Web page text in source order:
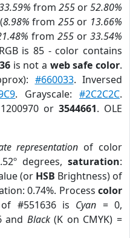
from 255 or52.80%
8.98% from 255or 13.66%
from255 or33.54%
is 85 - color contains
is not a web safe color.
#660033. Inversed
. Grayscale:#2C2C2C.
or 3544661. OLE
representation of color
degrees, saturation:
(or HSB Brightness) of
0.74%. Process color
#551636 is Cyan = 0,
and Black(K on CMYK) =